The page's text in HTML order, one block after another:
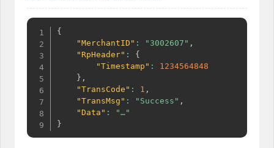
{
"MerchantID" : "3002607" ,
"RpHeader" :
{
"Timestamp" :
1234564848
} ,
"TransCode" : 1 ,
"TransMsg" : "Success" ,
"Data" :
"…"
}